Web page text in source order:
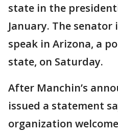
state in the
January. The senator
speak in Arizona, a
state, on Saturday.
After Manchin’s
issued a statement
organization